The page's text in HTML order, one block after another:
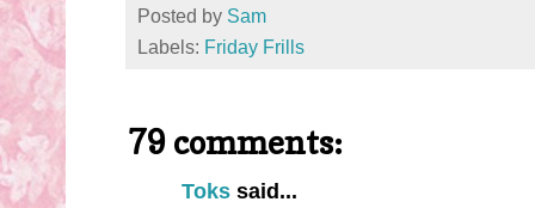
Posted by Sam
Labels: Friday Frills
79 comments:
Toks said...